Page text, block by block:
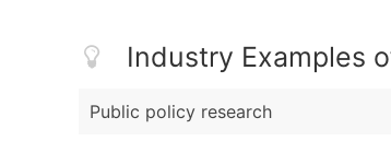
Industry Examples
Public policy research